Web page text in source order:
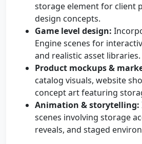
storage element for client
design concepts.
Game level design:
Engine scenes for
and realistic asset libraries.
Product mockups &
catalog visuals, website
concept art featuring
Animation & storytelling:
scenes involving storage
reveals, and staged